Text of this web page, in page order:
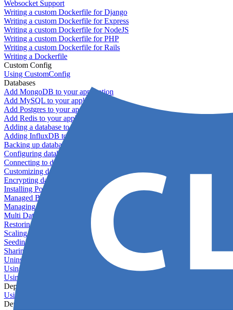
Websocket Support
Writing a custom Dockerfile for Django
Writing a custom Dockerfile for Express
Writing a custom Dockerfile for NodeJS
Writing a custom Dockerfile for PHP
Writing a custom Dockerfile for Rails
Writing a Dockerfile
Custom Config
Using CustomConfig
Databases
Add MongoDB to your application
Add MySQL to your application
Add Postgres to your application
Add Redis to your application
Adding a database to your application
Adding InfluxDB to your app
Backing up databases
Configuring database replication
Connecting to database servers
Customizing database configuration
Encrypting databases
Installing PostGIS
Managed Backups failing - not enough free space
Managing databases
Multi Database Support
Restoring database backups
Scaling MongoDB with replica sets
Seeding your database
Sharing databases between applications
Uninstalling MySQL
Using database backup verifiers
Using production data in staging
Deploy Hooks
Using deploy hooks
Deployment